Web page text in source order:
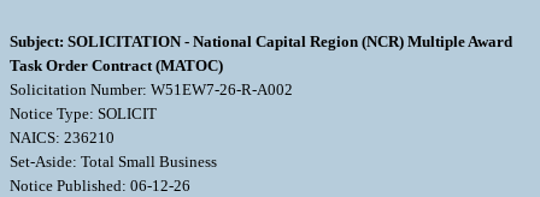
Subject: SOLICITATION - National Capital Region (NCR) Multiple Award
Task Order Contract (MATOC)
Solicitation Number: W51EW7-26-R-A002
Notice Type: SOLICIT
NAICS: 236210
Set-Aside: Total Small Business
Notice Published: 06-12-26